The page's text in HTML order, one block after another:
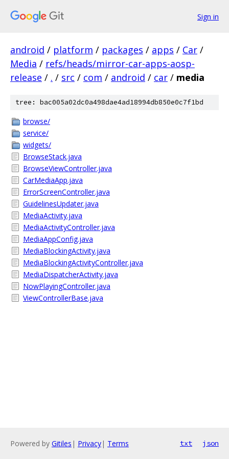
Sign in
android / platform / packages / apps / Car /
Media / refs/heads/mirror-car-apps-aosp-
release / . / src / com / android / car / media
tree: bac005a02dc0a498dae4ad18994db850e0c7f1bd
browse/
service/
widgets/
BrowseStack.java
BrowseViewController.java
CarMediaApp.java
ErrorScreenController.java
GuidelinesUpdater.java
MediaActivity.java
MediaActivityController.java
MediaAppConfig.java
MediaBlockingActivity.java
MediaBlockingActivityController.java
MediaDispatcherActivity.java
NowPlayingController.java
ViewControllerBase.java
Powered by Gitiles | Privacy| Terms txt json